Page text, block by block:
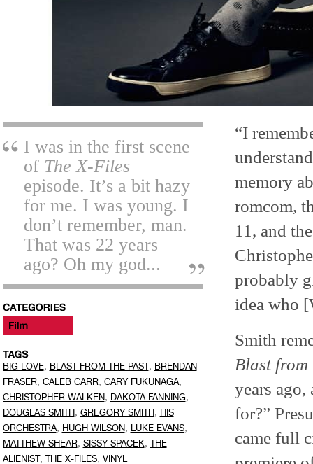
I was in the first scene
of The X-Files
episode. It’s a bit hazy
for me. I was young. I
don’t remember, man.
That was 22 years
ago? Oh my god...
BIG LOVE, BLAST FROM THE PAST, BRENDAN
FRASER, CALEB CARR, CARY FUKUNAGA,
CHRISTOPHER WALKEN, DAKOTA FANNING,
DOUGLAS SMITH, GREGORY SMITH, HIS
ORCHESTRA, HUGH WILSON, LUKE EVANS,
MATTHEW SHEAR, SISSY SPACEK, THE
ALIENIST, THE X-FILES, VINYL
“I
memory
romcom,
11, and
probably
idea who
Smith
Blast from
years
for?”
came full